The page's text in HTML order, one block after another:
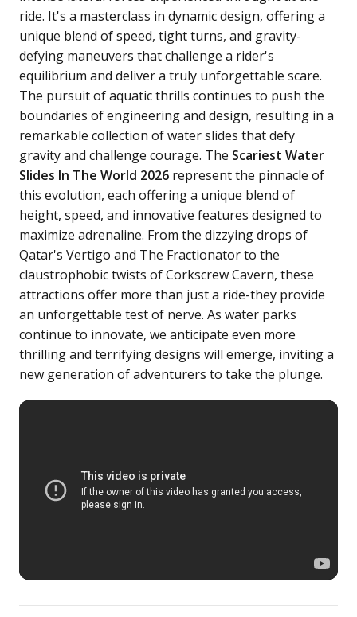
ride. It's a masterclass in dynamic design, offering a
unique blend of speed, tight turns, and gravity-
defying maneuvers that challenge a rider's
equilibrium and deliver a truly unforgettable scare.
The pursuit of aquatic thrills continues to push the
boundaries of engineering and design, resulting in a
remarkable collection of water slides that defy
gravity and challenge courage. The Scariest Water
Slides In The World 2026 represent the pinnacle of
this evolution, each offering a unique blend of
height, speed, and innovative features designed to
maximize adrenaline. From the dizzying drops of
Qatar's Vertigo and The Fractionator to the
claustrophobic twists of Corkscrew Cavern, these
attractions offer more than just a ride-they provide
an unforgettable test of nerve. As water parks
continue to innovate, we anticipate even more
thrilling and terrifying designs will emerge, inviting a
new generation of adventurers to take the plunge.